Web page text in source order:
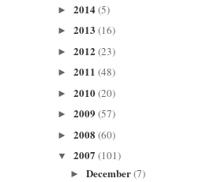
► 2014(5)
► 2013 (16)
► 2012 (23)
► 2011 (48)
► 2010(20)
► 2009 (57)
► 2008 (60)
▼ 2007 (101)
► December(7)